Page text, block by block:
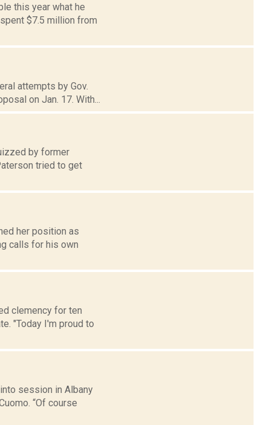
this year what he
$7.5 million from
attempts by Gov.
on Jan. 17. With...
by former
tried to get
her position as
calls for his own
clemency for ten
"Today I'm proud to
session in Albany
“Of course